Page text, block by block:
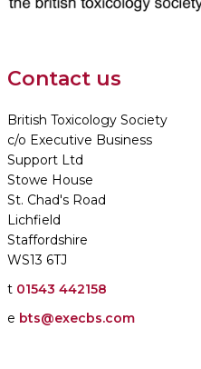
Contact us
British Toxicology Society
c/o Executive Business
Support Ltd
Stowe House
St. Chad's Road
Lichfield
Staffordshire
WS13 6TJ
t 01543 442158
e bts@execbs.com